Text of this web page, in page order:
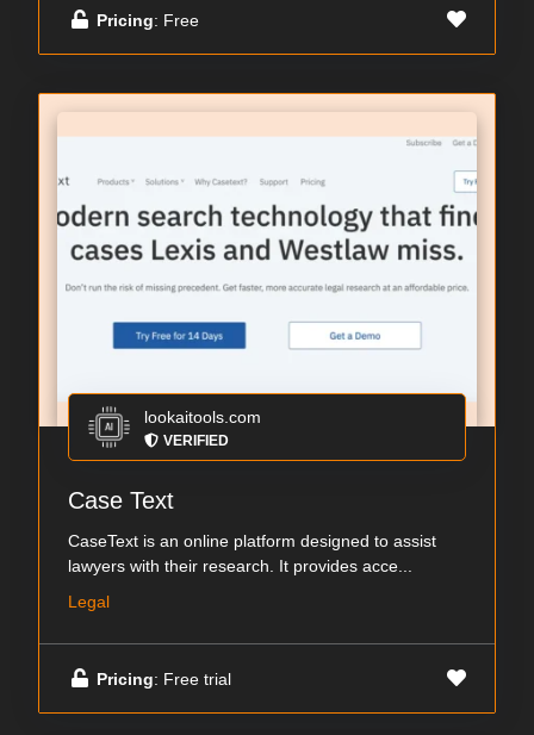
Pricing: Free
lookaitools.com
VERIFIED
Case Text
CaseText is an online platform designed to assist
lawyers with their research. It provides acce...
Legal
Pricing: Free trial